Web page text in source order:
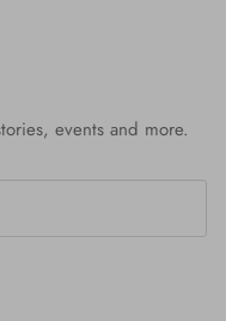
events and more.